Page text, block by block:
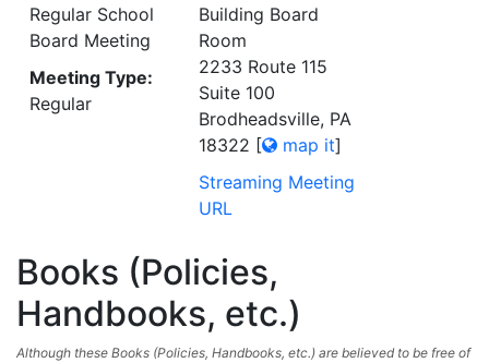
Regular School
Board Meeting
Meeting Type:
Regular
Building Board
Room
2233 Route 115
Suite 100
Brodheadsville, PA
18322 [ map it]
Streaming Meeting
URL
Books (Policies,
Handbooks, etc.)
Although these Books (Policies, Handbooks, etc.) are believed to be free of